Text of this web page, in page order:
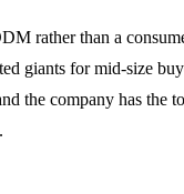
rather than a
giants for mid-size
the company has the